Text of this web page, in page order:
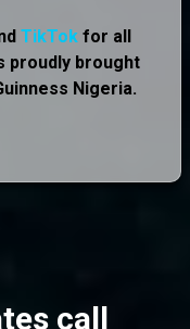
TikTok for all
proudly brought
Nigeria.
call